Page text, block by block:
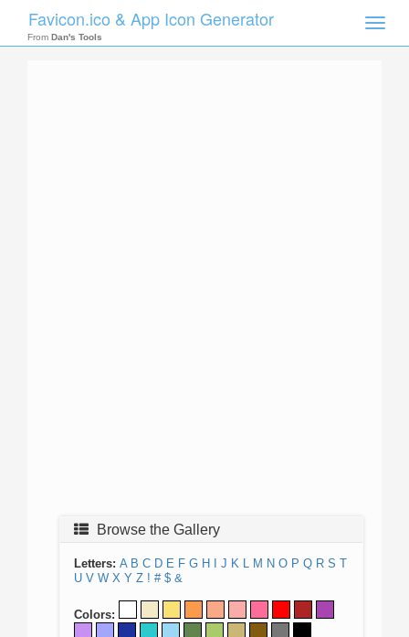
Toggle
Favicon.ico & App Icon Generator
From Dan's Tools
Browse the Gallery
Letters: A B C D E F G H J K L M N O P Q R S T
U V W X Y Z ! # $ &
Colors: